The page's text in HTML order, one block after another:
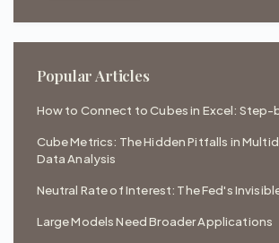
Popular Articles
How to Connect to Cubes in Excel:
Cube Metrics: The Hidden Pitfalls in
Data Analysis
Neutral Rate of Interest: The Fed's
Large Models Need Broader Applications